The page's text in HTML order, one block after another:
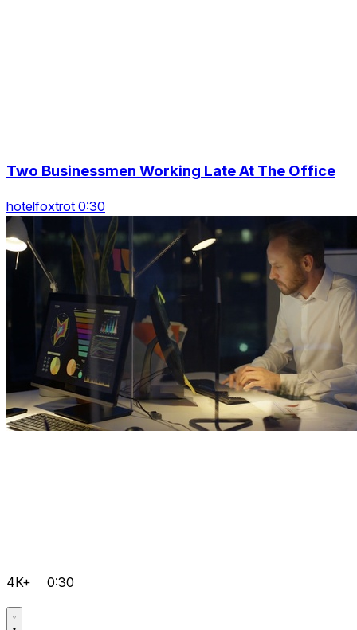
Two Businessmen Working Late At The Office
hotelfoxtrot 0:30
4K+ 0:30